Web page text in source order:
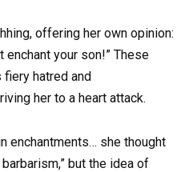
offering her own opinion:
enchant your son!” These
hatred and
her to a heart attack.
enchantments… she thought
but the idea of